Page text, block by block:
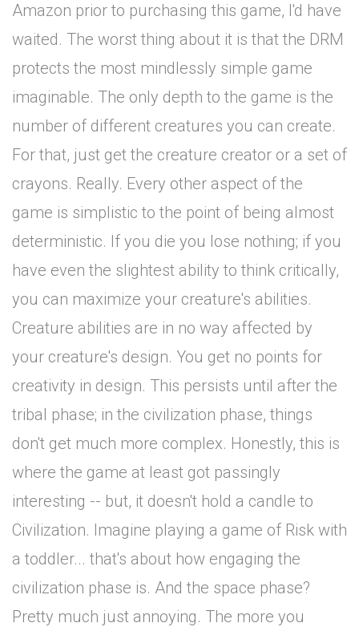
Amazon prior to purchasing this game, I'd have
waited. The worst thing about it is that the DRM
protects the most mindlessly simple game
imaginable. The only depth to the game is the
number of different creatures you can create.
For that, just get the creature creator or a set of
crayons. Really. Every other aspect of the
game is simplistic to the point of being almost
deterministic. If you die you lose nothing; if you
have even the slightest ability to think critically,
you can maximize your creature's abilities.
Creature abilities are in no way affected by
your creature's design. You get no points for
creativity in design. This persists until after the
tribal phase; in the civilization phase, things
don't get much more complex. Honestly, this is
where the game at least got passingly
interesting -- but, it doesn't hold a candle to
Civilization. Imagine playing a game of Risk with
a toddler... that's about how engaging the
civilization phase is. And the space phase?
Pretty much just annoying. The more you